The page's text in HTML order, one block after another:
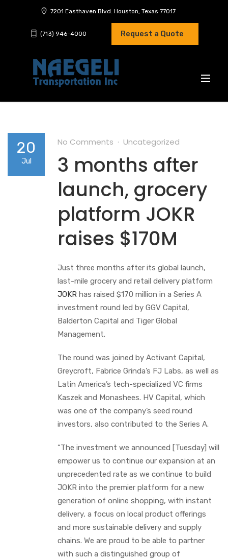
7201 Easthaven Blvd. Houston, Texas 77017
(713) 946-4000 Request a Quote
20
Jul
No Comments Uncategorized
3 months after
launch, grocery
platform JOKR
raises $170M
Just three months after its global launch,
last-mile grocery and retail delivery platform
JOKR has raised $170 million in a Series A
investment round led by GGV Capital,
Balderton Capital and Tiger Global
Management.
The round was joined by Activant Capital,
Greycroft, Fabrice Grinda’s FJ Labs, as well as
Latin America’s tech-specialized VC firms
Kaszek and Monashees. HV Capital, which
was one of the company’s seed round
investors, also contributed to the Series A.
“The investment we announced [Tuesday] will
empower us to continue our expansion at an
unprecedented rate as we continue to build
JOKR into the premier platform for a new
generation of online shopping, with instant
delivery, a focus on local product offerings
and more sustainable delivery and supply
chains. We are proud to be able to partner
with such a distinguished group of